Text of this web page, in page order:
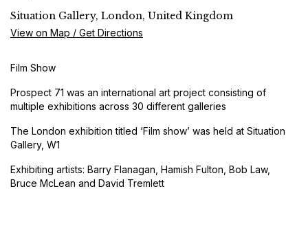
Situation Gallery, London, United Kingdom
View on Map / Get Directions
Film Show
Prospect 71 was an international art project consisting of
multiple exhibitions across 30 different galleries
The London exhibition titled ‘Film show’ was held at Situation
Gallery, W1
Exhibiting artists: Barry Flanagan, Hamish Fulton, Bob Law,
Bruce McLean and David Tremlett